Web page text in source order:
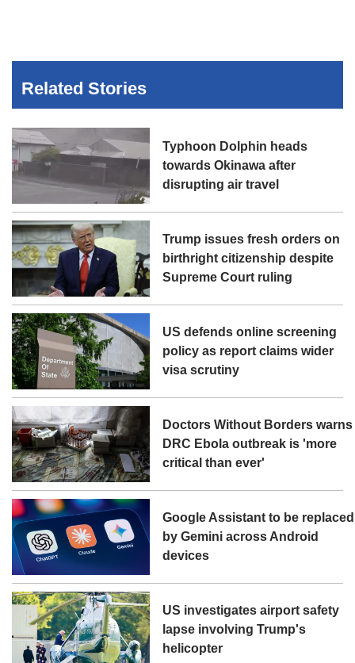
Related Stories
Typhoon Dolphin heads
towards Okinawa after
disrupting air travel
Trump issues fresh orders on
birthright citizenship despite
Supreme Court ruling
US defends online screening
policy as report claims wider
visa scrutiny
Doctors Without Borders warns
DRC Ebola outbreak is 'more
critical than ever'
Google Assistant to be replaced
by Gemini across Android
devices
US investigates airport safety
lapse involving Trump's
helicopter